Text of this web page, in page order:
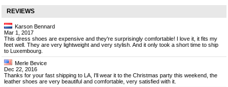
REVIEWS
Karson Bennard
Mar 1, 2017
This dress shoes are expensive and they're surprisingly comfortable! I love it, it fits my
feet well. They are very lightweight and very stylish. And it only took a short time to ship
to Luxembourg.
Merle Bevice
Dec 22, 2016
Thanks for your fast shipping to LA, I'll wear it to the Christmas party this weekend, the
leather shoes are very beautiful and comfortable, very satisfied with it.